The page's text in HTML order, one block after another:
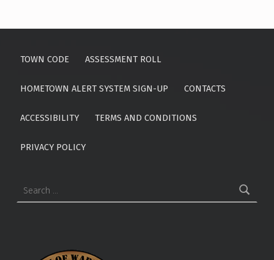
TOWN CODE ASSESSMENT ROLL
HOMETOWN ALERT SYSTEM SIGN-UP CONTACTS
ACCESSIBILITY TERMS AND CONDITIONS
PRIVACY POLICY